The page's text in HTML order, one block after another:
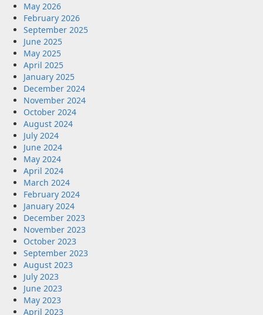
May 2026
February 2026
September 2025
June 2025
May 2025
April 2025
January 2025
December 2024
November 2024
October 2024
August 2024
July 2024
June 2024
May 2024
April 2024
March 2024
February 2024
January 2024
December 2023
November 2023
October 2023
September 2023
August 2023
July 2023
June 2023
May 2023
April 2023